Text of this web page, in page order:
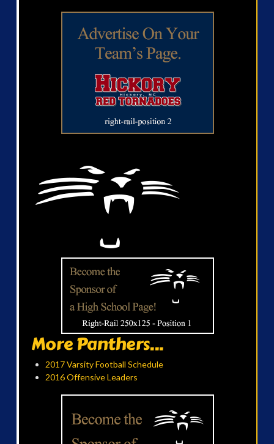
More Panthers...
2017 Varsity Football Schedule
2016 Offensive Leaders